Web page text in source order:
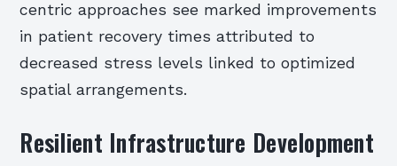
centric approaches see marked improvements
in patient recovery times attributed to
decreased stress levels linked to optimized
spatial arrangements.
Resilient Infrastructure Development